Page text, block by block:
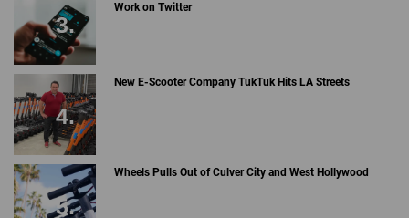
Work on Twitter
New E-Scooter Company TukTuk Hits LA Streets
Wheels Pulls Out of Culver City and West Hollywood